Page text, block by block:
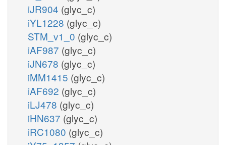
iJR904 (glyc_c)
iYL1228 (glyc_c)
STM_v1_0 (glyc_c)
iAF987 (glyc_c)
iJN678 (glyc_c)
iMM1415 (glyc_c)
iAF692 (glyc_c)
iLJ478 (glyc_c)
iHN637 (glyc_c)
iRC1080 (glyc_c)